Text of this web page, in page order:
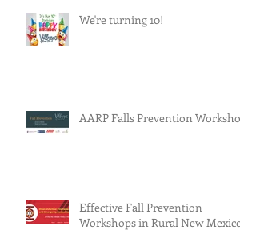
We're turning 10!
AARP Falls Prevention Workshop
Effective Fall Prevention
Workshops in Rural New Mexico